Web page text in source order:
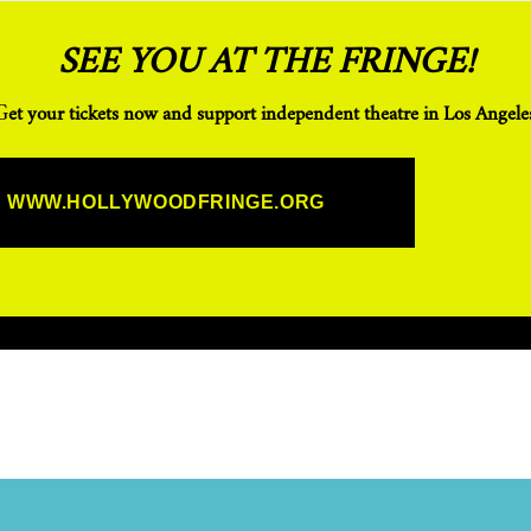
SEE YOU AT THE FRINGE!
Get your tickets now and support independent theatre in Los
WWW.HOLLYWOODFRINGE.ORG